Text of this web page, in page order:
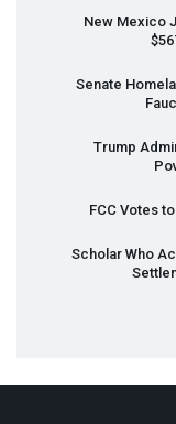
New Mexico
Senate
Trump
FCC Votes
Scholar Who